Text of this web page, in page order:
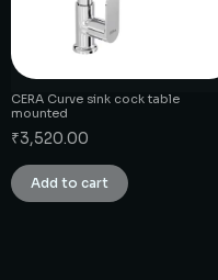
CERA Curve sink cock table
mounted
₹3,520.00
Add to cart